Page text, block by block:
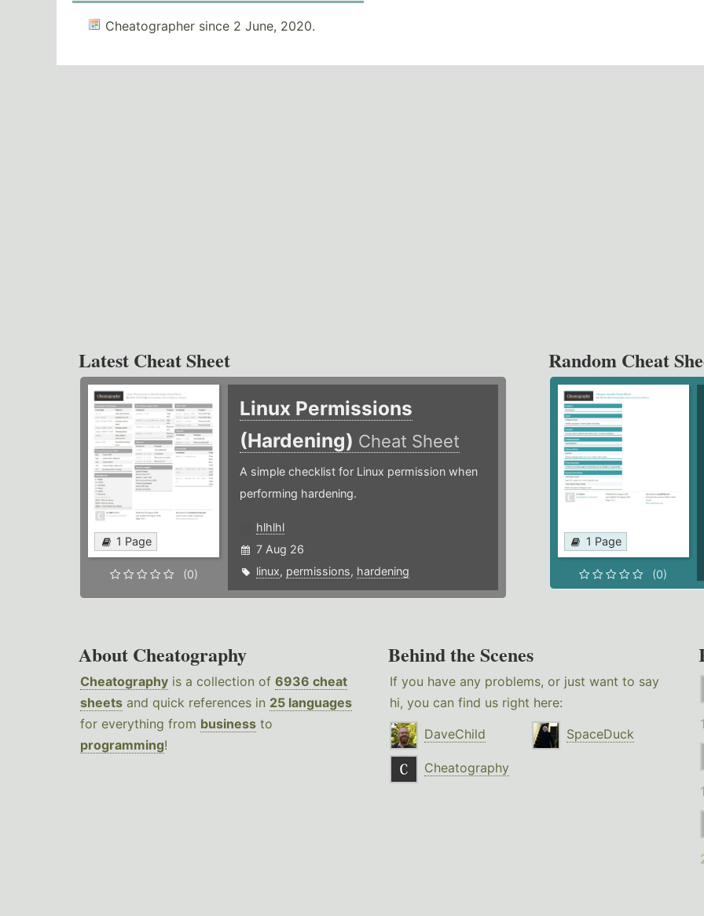
Cheatographer since 2 June, 2020.
Latest Cheat Sheet
1 Page
(0)
Linux Permissions
(Hardening) Cheat Sheet
A simple checklist for Linux permission when
performing hardening.
hlhlhl
7 Aug 26
linux, permissions, hardening
Random Cheat
1 Page
(0)
About Cheatography
Cheatography is a collection of 6936 cheat
sheets and quick references in 25 languages
for everything from business to
programming!
Behind the Scenes
If you have any problems, or just want to say
hi, you can find us right here:
DaveChild
SpaceDuck
Cheatography